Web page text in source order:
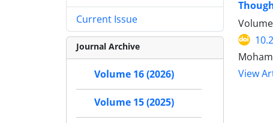
View
Current Issue
Journal Archive
Volume 16 (2026)
Volume 15 (2025)